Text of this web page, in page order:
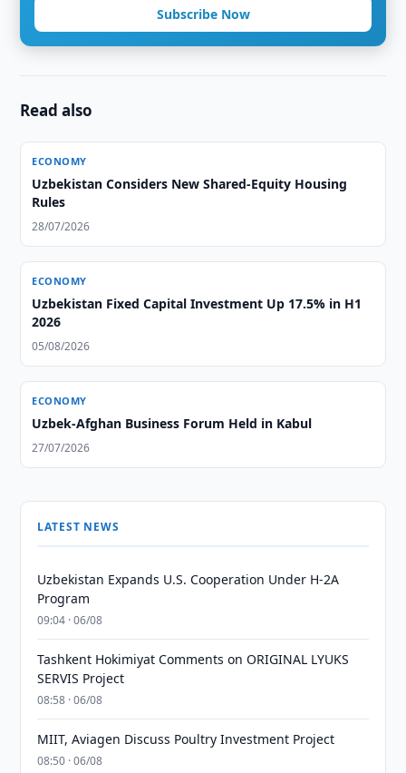
Subscribe Now
Read also
ECONOMY
Uzbekistan Considers New Shared-Equity Housing
Rules
28/07/2026
ECONOMY
Uzbekistan Fixed Capital Investment Up 17.5% in H1
2026
05/08/2026
ECONOMY
Uzbek-Afghan Business Forum Held in Kabul
27/07/2026
LATEST NEWS
Uzbekistan Expands U.S. Cooperation Under H-2A
Program
09:04 · 06/08
Tashkent Hokimiyat Comments on ORIGINAL LYUKS
SERVIS Project
08:58 · 06/08
MIIT, Aviagen Discuss Poultry Investment Project
08:50 · 06/08